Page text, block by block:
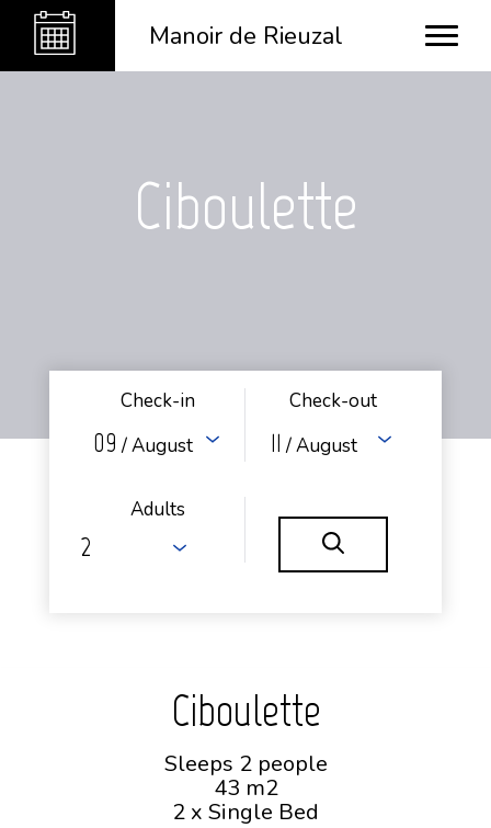
Manoir de Rieuzal
Ciboulette
Check-in
09 / August
Check-out
11 / August
Adults
Ciboulette
Sleeps 2 people
43 m2
2 x Single Bed